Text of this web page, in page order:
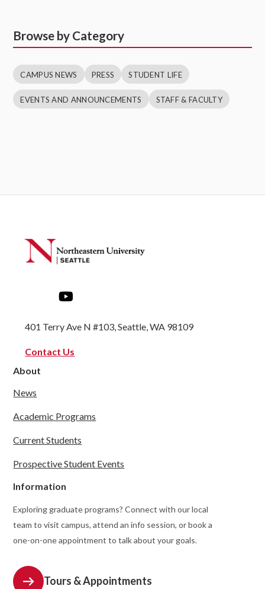
Browse by Category
CAMPUS NEWS PRESS STUDENT LIFE
EVENTS AND ANNOUNCEMENTS STAFF & FACULTY
401 Terry Ave N #103, Seattle, WA 98109
Contact Us
About
News
Academic Programs
Current Students
Prospective Student Events
Information
Exploring graduate programs? Connect with our local
team to visit campus, attend an info session, or book a
one-on-one appointment to talk about your goals.
Tours & Appointments